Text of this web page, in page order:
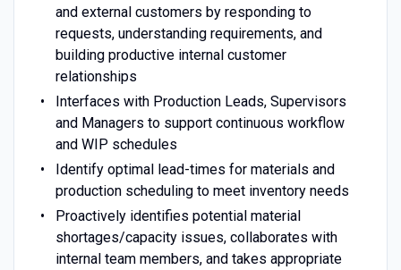
and external customers by responding to
requests, understanding requirements, and
building productive internal customer
relationships
Interfaces with Production Leads, Supervisors
and Managers to support continuous workflow
and WIP schedules
Identify optimal lead-times for materials and
production scheduling to meet inventory needs
Proactively identifies potential material
shortages/capacity issues, collaborates with
internal team members, and takes appropriate